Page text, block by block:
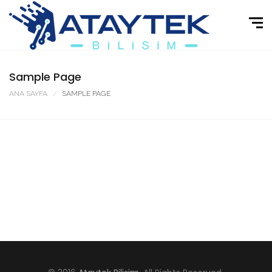
Sample Page
ANA SAYFA SAMPLE PAGE